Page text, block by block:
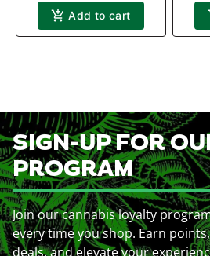
Add to cart
SIGN-UP FOR
PROGRAM
Join our cannabis loyalty
every time you shop. Earn
deals, and elevate your